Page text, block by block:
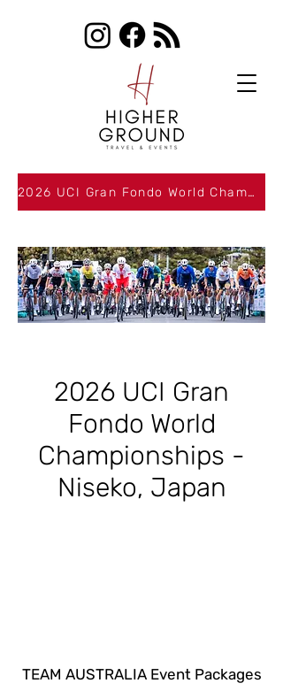
2026 UCI Gran Fondo World Championships Packages Now Available
2026 UCI Gran
Fondo World
Championships -
Niseko, Japan
​TEAM AUSTRALIA Event Packages